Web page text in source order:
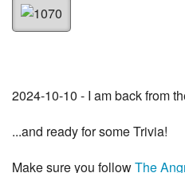
2024-10-10 - I am back from
...and ready for some Trivia!
Make sure you followThe